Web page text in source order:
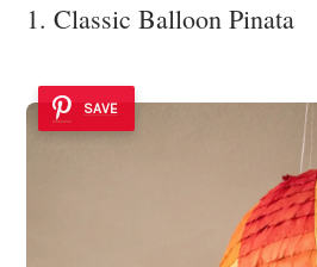
1. Classic Balloon Pinata
SAVE